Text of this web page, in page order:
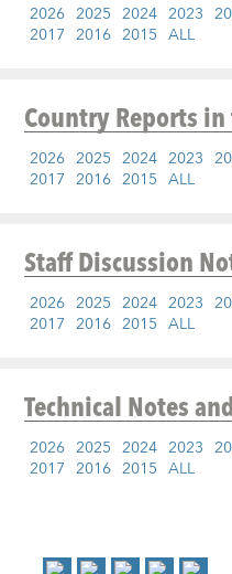
2026 2025 2024 2023
2017 2016 2015 ALL
Country Reports
2026 2025 2024 2023
2017 2016 2015 ALL
Staff Discussion
2026 2025 2024 2023
2017 2016 2015 ALL
Technical Notes
2026 2025 2024 2023
2017 2016 2015 ALL